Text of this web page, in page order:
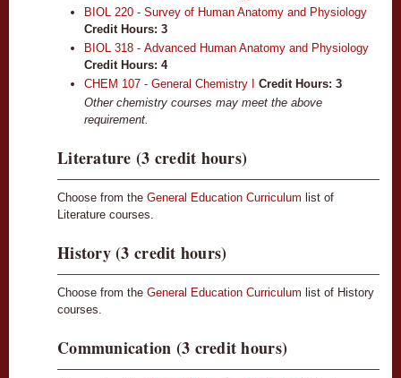
BIOL 220 - Survey of Human Anatomy and Physiology
Credit Hours: 3
BIOL 318 - Advanced Human Anatomy and Physiology
Credit Hours: 4
CHEM 107 - General Chemistry I
Credit Hours: 3
Other chemistry courses may meet the above
requirement.
Literature (3 credit hours)
Choose from the General Education Curriculum list of
Literature courses.
History (3 credit hours)
Choose from the General Education Curriculum list of History
courses.
Communication (3 credit hours)